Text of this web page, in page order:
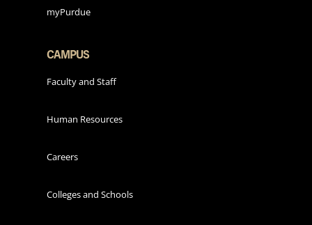
myPurdue
CAMPUS
Faculty and Staff
Human Resources
Careers
Colleges and Schools